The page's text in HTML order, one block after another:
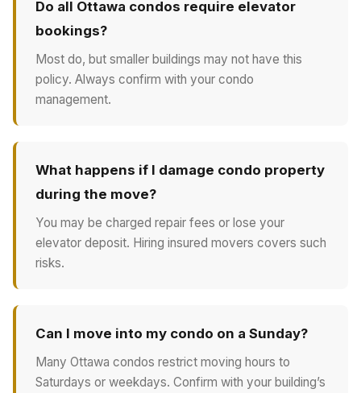
Do all Ottawa condos require elevator
bookings?
Most do, but smaller buildings may not have this
policy. Always confirm with your condo
management.
What happens if I damage condo property
during the move?
You may be charged repair fees or lose your
elevator deposit. Hiring insured movers covers such
risks.
Can I move into my condo on a Sunday?
Many Ottawa condos restrict moving hours to
Saturdays or weekdays. Confirm with your building’s